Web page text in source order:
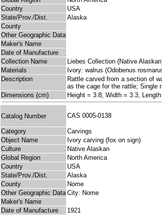
Country
USA
State/Prov./Dist.
Alaska
County
Other Geographic Data
Maker's Name
Date of Manufacture
Collection Name
Liebes Collection (Native
Materials
Ivory: walrus (Odobenus
Description
Rattle carved from a section of
as the cage for the rattle; Single
Dimensions (cm)
Height = 3.8, Width = 3.3,
Catalog Number CAS 0005-0138
Category
Carvings
Object Name
Ivory carving (fox on sign)
Culture
Native Alaskan
Global Region
North America
Country
USA
State/Prov./Dist.
Alaska
County
Nome
Other Geographic Data City: Nome
Maker's Name
Date of Manufacture
1921